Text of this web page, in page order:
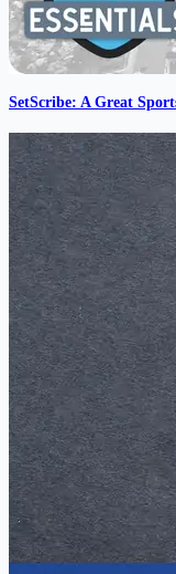
SetScribe: A Great